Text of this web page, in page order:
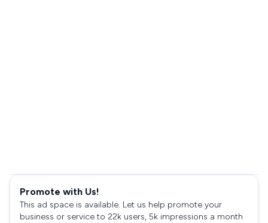
Promote with Us!
This ad space is available. Let us help promote your
business or service to 22k users, 5k impressions a month